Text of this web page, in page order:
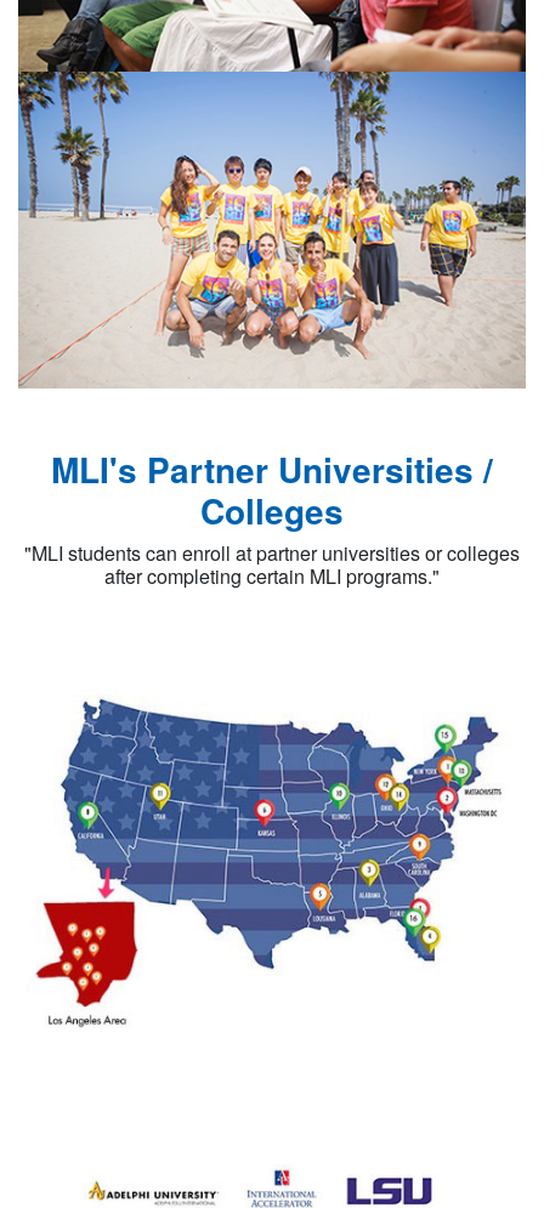
MLI's Partner Universities /
Colleges
"MLI students can enroll at partner universities or colleges
after completing certain MLI programs."